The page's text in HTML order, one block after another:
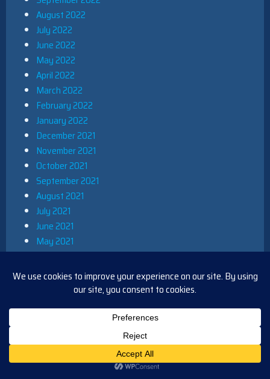
August 2022
July 2022
June 2022
May 2022
April 2022
March 2022
February 2022
January 2022
December 2021
November 2021
October 2021
September 2021
August 2021
July 2021
June 2021
May 2021
April 2021
March 2021
February 2021
October 2020
September 2020